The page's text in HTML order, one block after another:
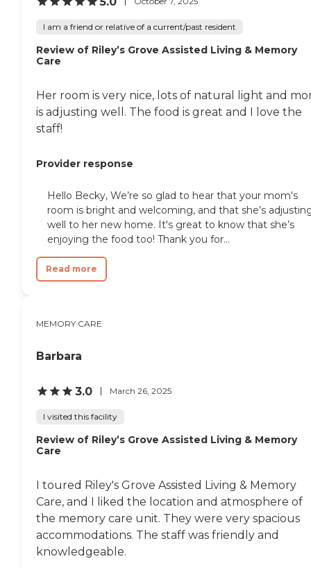
I am a friend or relative of a current/past resident
Review of Riley’s Grove Assisted Living & Memory
Care
Her room is very nice, lots of natural light and
is adjusting well. The food is great and I love the
staff!
Provider response
Hello Becky, We’re so glad to hear that your mom's
room is bright and welcoming, and that she’s
well to her new home. It's great to know that she’s
enjoying the food too! Thank you for...
Read more
MEMORY CARE
Barbara
3.0 March 26, 2025
I visited this facility
Review of Riley’s Grove Assisted Living & Memory
Care
I toured Riley's Grove Assisted Living & Memory
Care, and I liked the location and atmosphere of
the memory care unit. They were very spacious
accommodations. The staff was friendly and
knowledgeable.